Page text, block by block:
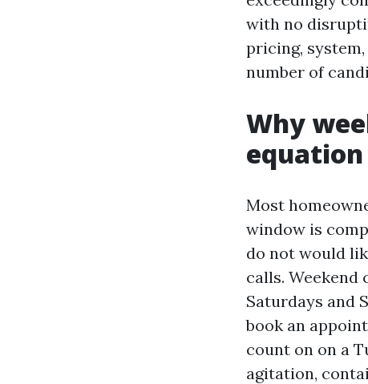
with no
pricing,
number of
Why
equation
Most
window is
do not would
calls.
Saturdays and
book an
count on on a
agitation,